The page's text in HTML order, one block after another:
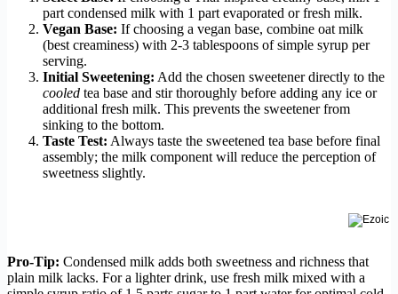
part condensed milk with 1 part evaporated or fresh milk.
Vegan Base: If choosing a vegan base, combine oat milk
(best creaminess) with 2-3 tablespoons of simple syrup per
serving.
Initial Sweetening: Add the chosen sweetener directly to the
cooled tea base and stir thoroughly before adding any ice or
additional fresh milk. This prevents the sweetener from
sinking to the bottom.
Taste Test: Always taste the sweetened tea base before final
assembly; the milk component will reduce the perception of
sweetness slightly.
Pro-Tip: Condensed milk adds both sweetness and richness that
plain milk lacks. For a lighter drink, use fresh milk mixed with a